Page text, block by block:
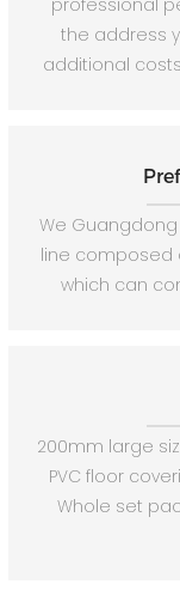
the address
additional
We
line composed
which can
200mm large
PVC floor
Whole set